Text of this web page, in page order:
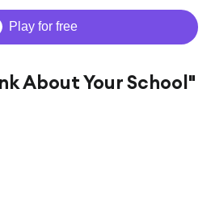
Play for free
About Your School"